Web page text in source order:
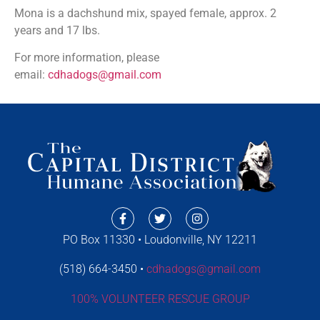
Mona is a dachshund mix, spayed female, approx. 2
years and 17 lbs.
For more information, please
email: cdhadogs@gmail.com
PO Box 11330 • Loudonville, NY 12211
(518) 664-3450 • cdhadogs@gmail.com
100% VOLUNTEER RESCUE GROUP